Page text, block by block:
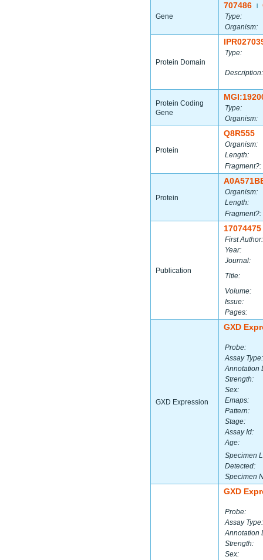
Gene
707486
Type:
Organism:
Protein Domain
Type:
Description:
Protein Coding
Gene
Type:
Organism:
Protein
Q8R555
Organism:
Length:
Fragment?:
Protein
Organism:
Length:
Fragment?:
Publication
17074475
First Author:
Year:
Journal:
Title:
Volume:
Issue:
Pages:
GXD Expression
GXD
Probe:
Assay Type:
Annotation
Strength:
Sex:
Emaps:
Pattern:
Stage:
Assay Id:
Age:
Specimen
Detected:
Specimen
GXD
Probe:
Assay Type:
Annotation
Strength:
Sex: